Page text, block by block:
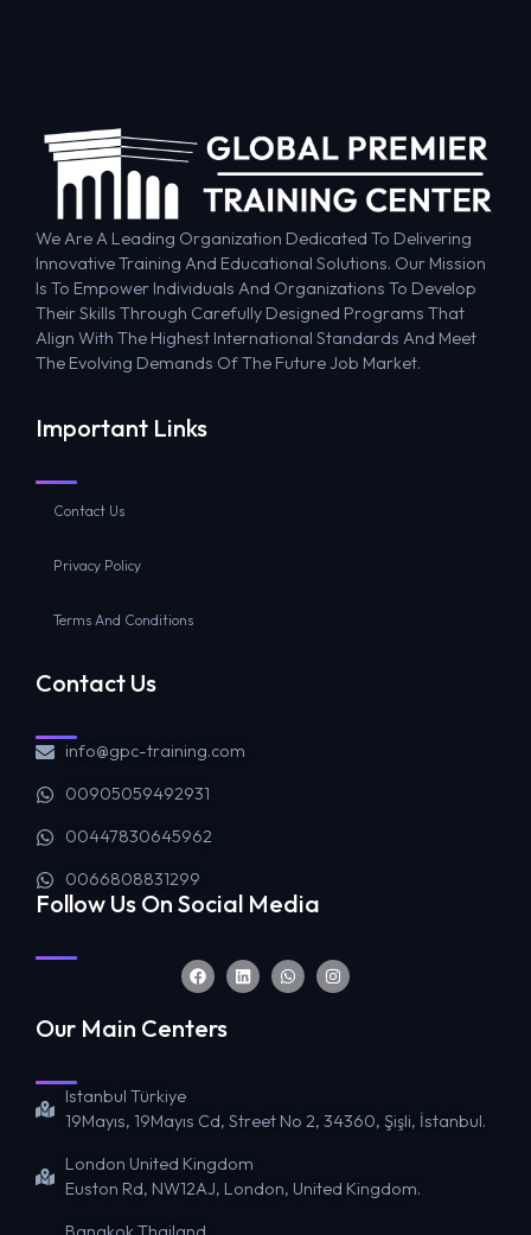
We Are A Leading Organization Dedicated To Delivering
Innovative Training And Educational Solutions. Our Mission
Is To Empower Individuals And Organizations To Develop
Their Skills Through Carefully Designed Programs That
Align With The Highest International Standards And Meet
The Evolving Demands Of The Future Job Market.
Important Links
Contact Us
Privacy Policy
Terms And Conditions
Contact Us
info@gpc-training.com
00905059492931
00447830645962
0066808831299
Follow Us On Social Media
Our Main Centers
Istanbul Türkiye
19Mayıs, 19Mayıs Cd, Street No 2, 34360, Şişli, İstanbul.
London United Kingdom
Euston Rd, NW12AJ, London, United Kingdom.